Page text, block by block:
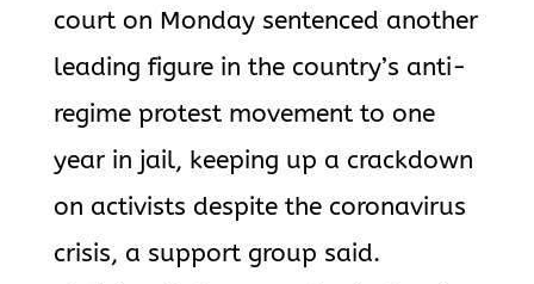
court on Monday sentenced another
leading figure in the country’s anti-
regime protest movement to one
year in jail, keeping up a crackdown
on activists despite the coronavirus
crisis, a support group said.